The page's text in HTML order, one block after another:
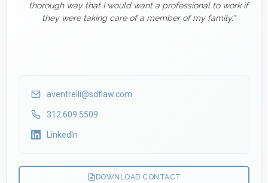
thorough way that I would want a professional to work if
they were taking care of a member of my family."
aventrelli@sdflaw.com
312.609.5509
LinkedIn
DOWNLOAD CONTACT